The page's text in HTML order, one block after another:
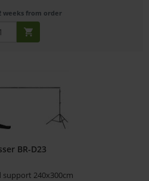
weeks from order
BR-D23
support 240x300cm